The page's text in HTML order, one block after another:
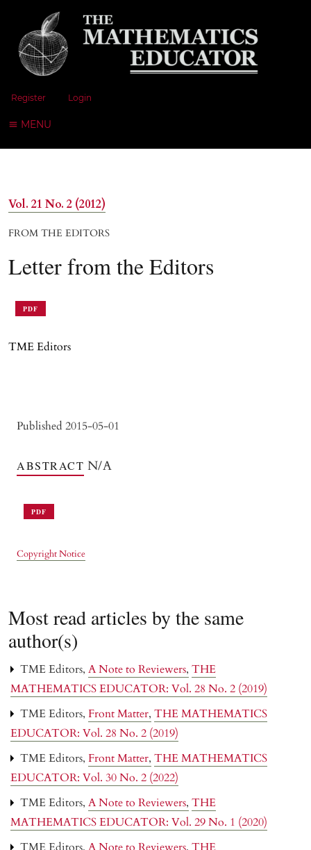
Register Login
MENU
Vol. 21 No. 2 (2012)
FROM THE EDITORS
Letter from the Editors
PDF
TME Editors
Published 2015-05-01
Copyright Notice
ABSTRACT N/A
PDF
Most read articles by the same
author(s)
TME Editors, A Note to Reviewers, THE
MATHEMATICS EDUCATOR: Vol. 28 No. 2 (2019)
TME Editors, Front Matter, THE MATHEMATICS
EDUCATOR: Vol. 28 No. 2 (2019)
TME Editors, Front Matter, THE MATHEMATICS
EDUCATOR: Vol. 30 No. 2 (2022)
TME Editors, A Note to Reviewers, THE
MATHEMATICS EDUCATOR: Vol. 29 No. 1 (2020)